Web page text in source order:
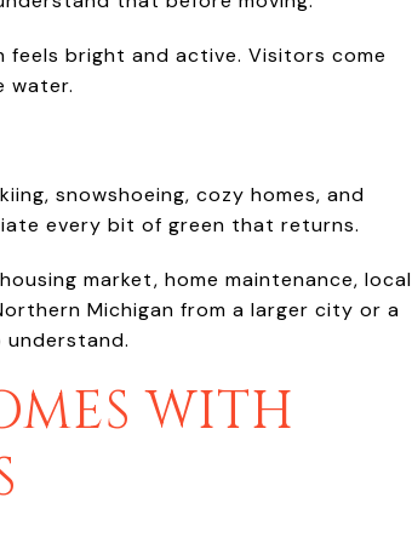
feels bright and active. Visitors come
water.
snowshoeing, cozy homes, and
every bit of green that returns.
market, home maintenance, local
Michigan from a larger city or a
WITH